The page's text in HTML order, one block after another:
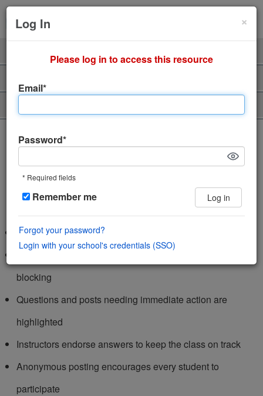
Login
×
Log In
Please log in to access this resource
Email*
Password*
* Required fields
Remember me Log in
Forgot your password?
Login with your school's credentials (SSO)
The incredibly easy, incredibly
engaging Q&A platform
Save time and help students learn using
the power of community
Wiki style format enables collaboration in a single space
Features LaTeX editor, highlighted syntax and code
blocking
Questions and posts needing immediate action are
highlighted
Instructors endorse answers to keep the class on track
Anonymous posting encourages every student to
participate